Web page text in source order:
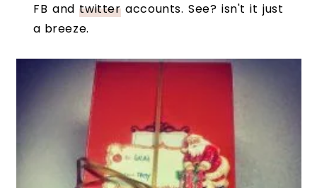
FB andtwitteraccounts. See? isn't it just
a breeze.